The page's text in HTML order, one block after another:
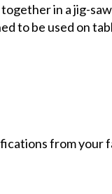
in a jig-
to be used on
from your